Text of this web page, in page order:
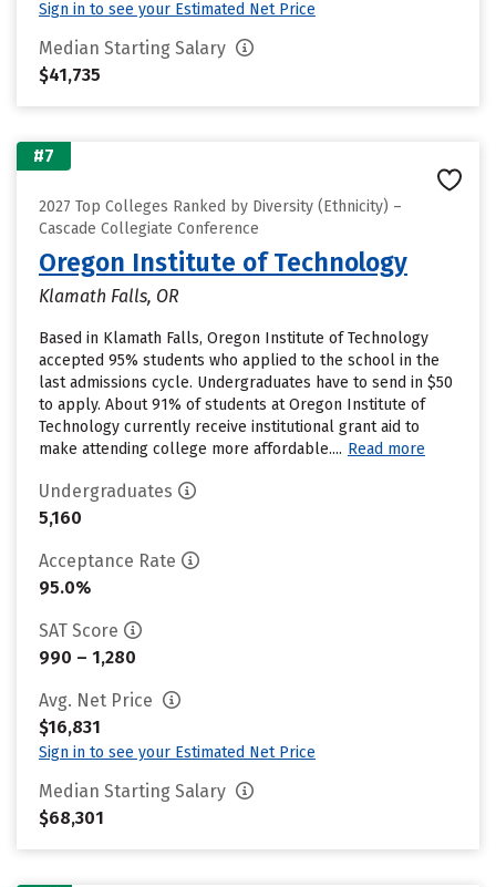
Sign in to see your Estimated Net Price
Median Starting Salary
$41,735
#7
2027 Top Colleges Ranked by Diversity (Ethnicity) –
Cascade Collegiate Conference
Oregon Institute of Technology
Klamath Falls, OR
Based in Klamath Falls, Oregon Institute of Technology
accepted 95% students who applied to the school in the
last admissions cycle. Undergraduates have to send in $50
to apply. About 91% of students at Oregon Institute of
Technology currently receive institutional grant aid to
make attending college more affordable.... Read more
Undergraduates
5,160
Acceptance Rate
95.0%
SAT Score
990 – 1,280
Avg. Net Price
$16,831
Sign in to see your Estimated Net Price
Median Starting Salary
$68,301